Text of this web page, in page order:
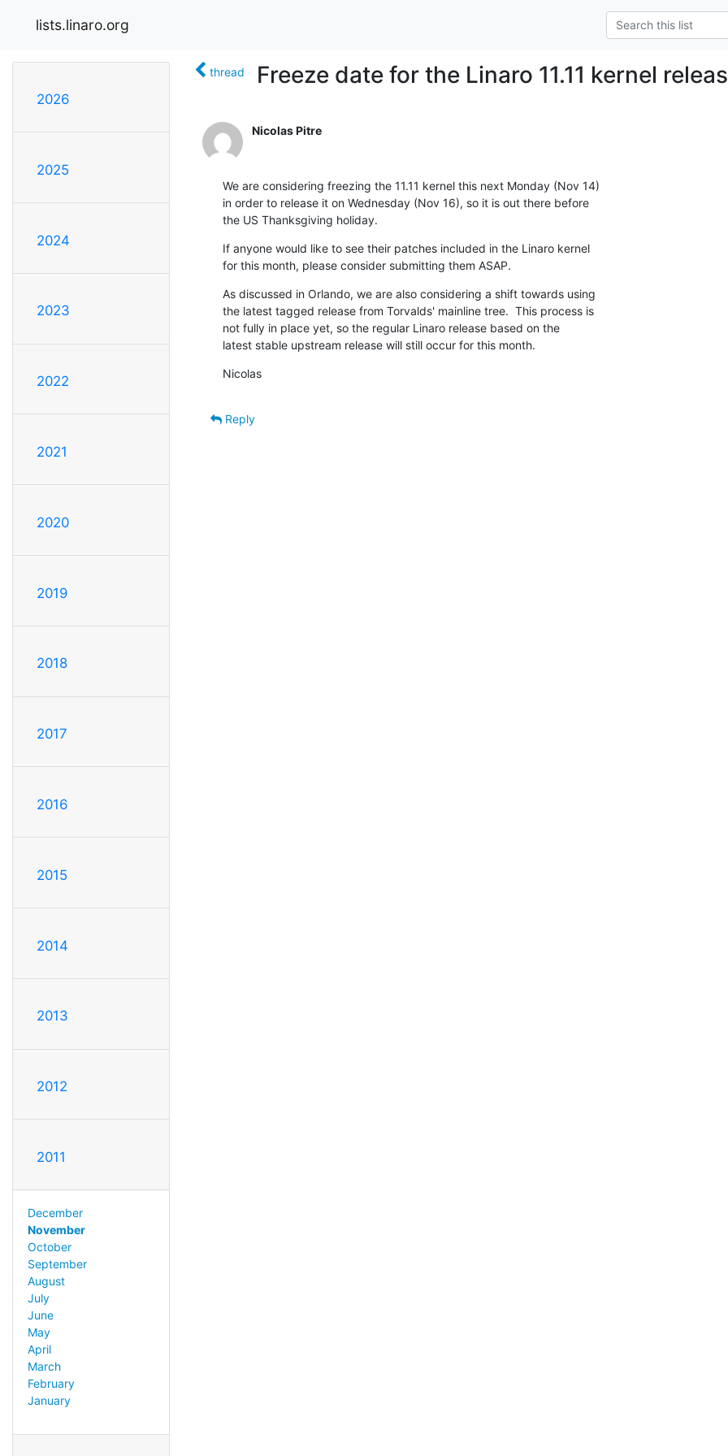
lists.linaro.org
2026
2025
2024
2023
2022
2021
2020
2019
2018
2017
2016
2015
2014
2013
2012
2011
December
November
October
September
August
July
June
May
April
March
February
January
thread Freeze date for the Linaro 11.11 kernel
Nicolas Pitre
We are considering freezing the 11.11 kernel this next Monday (Nov 14)
in order to release it on Wednesday (Nov 16), so it is out there before
the US Thanksgiving holiday.
If anyone would like to see their patches included in the Linaro kernel
for this month, please consider submitting them ASAP.
As discussed in Orlando, we are also considering a shift towards using
the latest tagged release from Torvalds' mainline tree.  This process is
not fully in place yet, so the regular Linaro release based on the
latest stable upstream release will still occur for this month.
Nicolas
Reply